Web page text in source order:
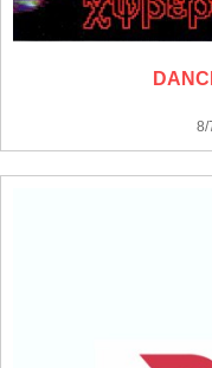
8/